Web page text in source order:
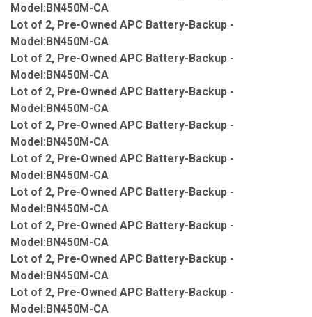
Model:BN450M-CA
Lot of 2, Pre-Owned APC Battery-Backup -
Model:BN450M-CA
Lot of 2, Pre-Owned APC Battery-Backup -
Model:BN450M-CA
Lot of 2, Pre-Owned APC Battery-Backup -
Model:BN450M-CA
Lot of 2, Pre-Owned APC Battery-Backup -
Model:BN450M-CA
Lot of 2, Pre-Owned APC Battery-Backup -
Model:BN450M-CA
Lot of 2, Pre-Owned APC Battery-Backup -
Model:BN450M-CA
Lot of 2, Pre-Owned APC Battery-Backup -
Model:BN450M-CA
Lot of 2, Pre-Owned APC Battery-Backup -
Model:BN450M-CA
Lot of 2, Pre-Owned APC Battery-Backup -
Model:BN450M-CA